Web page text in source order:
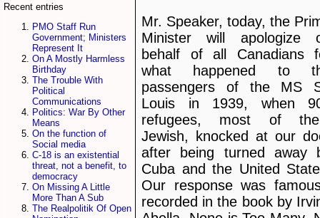
Recent entries
PMO Staff Run
Government; Ministers
Represent It
On A Mostly Harmless
Birthday
The Trouble With
Political
Communications
Politics: War By Other
Means
On the function of
Social media
C-18 is an existential
threat, not a benefit, to
democracy
On Missing A Little
More Than A Sub
The Realpolitik Of Open
Mr. Speaker, today, the
Minister will apologize
behalf of all Canadians
what happened to
passengers of the MS
Louis in 1939, when
refugees, most of
Jewish, knocked at our
after being turned away
Cuba and the United
Our response was
recorded in the book by